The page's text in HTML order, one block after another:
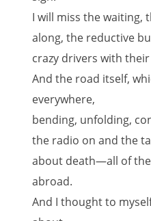
I will miss the waiting,
along, the reductive
crazy drivers with
And the road itself,
everywhere,
bending, unfolding,
the radio on and the
about death—all of
abroad.
And I thought to